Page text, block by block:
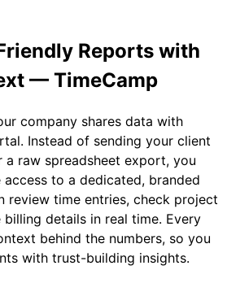
Reports with
— TimeCamp
company shares data with
Instead of sending your client
a raw spreadsheet export, you
to a dedicated, branded
review time entries, check project
details in real time. Every
behind the numbers, so you
with trust-building insights.